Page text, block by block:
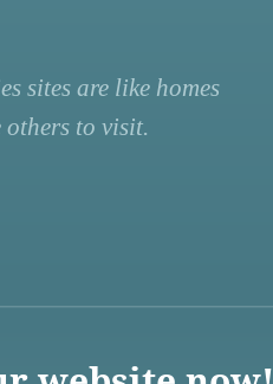
sites are like homes
others to visit.